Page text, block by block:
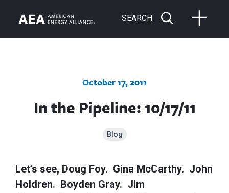
SEARCH
October 17, 2011
In the Pipeline: 10/17/11
Blog
Let’s see, Doug Foy. Gina McCarthy. John
Holdren. Boyden Gray. Jim